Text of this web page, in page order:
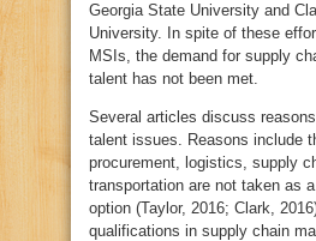
Georgia State University and
University. In spite of these
MSIs, the demand for supply
talent has not been met.
Several articles discuss
talent issues. Reasons include
procurement, logistics, supply
transportation are not taken as
option (Taylor, 2016; Clark,
qualifications in supply chain